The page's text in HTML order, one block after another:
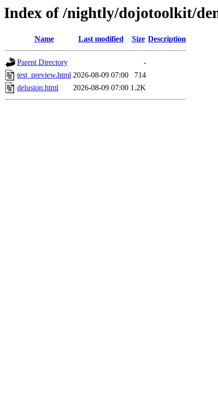
Index of /nightly/dojotoolkit/
Name Last modified Size Description
Parent Directory
-
test_preview.html 2026-08-09 07:00
714
delusion.html
2026-08-09 07:00 1.2K